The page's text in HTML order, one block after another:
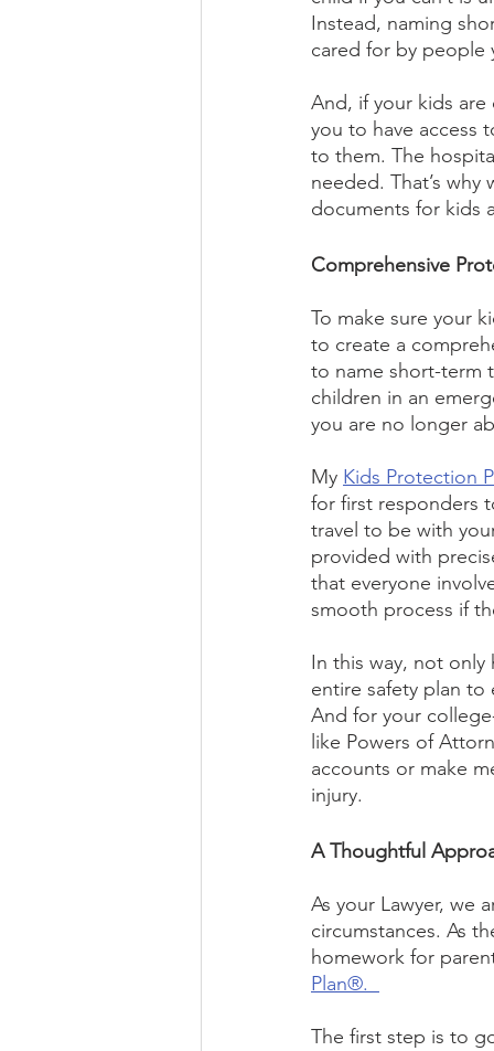
Instead, naming
cared for by
And, if your kids
you to have access
to them. The
needed. That’s
documents for kids
Comprehensive
To make sure your
to create a
to name short-term
children in an
you are no longer
My Kids Protection
for first responders
travel to be with
provided with
that everyone
smooth process if
In this way, not only
entire safety plan to
And for your
like Powers of
accounts or make
injury.
A Thoughtful
As your Lawyer, we
circumstances. As
homework for
Plan®.
The first step is to